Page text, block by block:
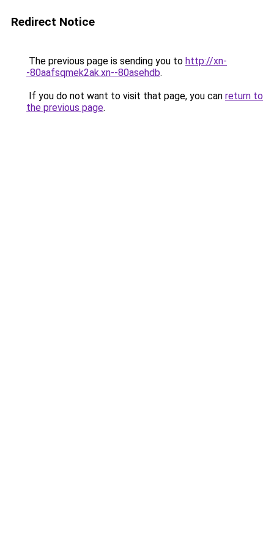
Redirect Notice
The previous page is sending you to http://xn-
-80aafsqmek2ak.xn--80asehdb.
If you do not want to visit that page, you can return to
the previous page.